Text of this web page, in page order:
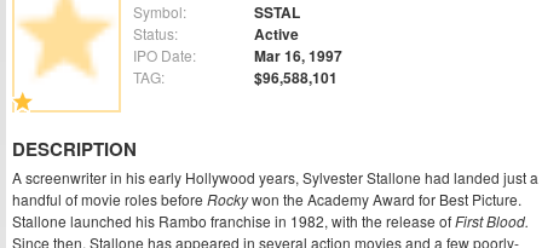
Symbol: SSTAL
Status: Active
IPO Date: Mar 16, 1997
TAG: $96,588,101
DESCRIPTION
A screenwriter in his early Hollywood years, Sylvester Stallone had landed just a
handful of movie roles before Rockywon the Academy Award for Best Picture.
Stallone launched his Rambo franchise in 1982, with the release ofFirst Blood.
Since then, Stallone has appeared in several action movies and a few poorly-